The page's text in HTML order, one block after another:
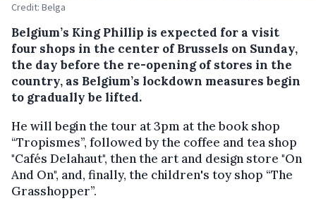
Credit: Belga
Belgium’s King Phillip is expected for a visit
four shops in the center of Brussels on Sunday,
the day before the re-opening of stores in the
country, as Belgium’s lockdown measures begin
to gradually be lifted.
He will begin the tour at 3pm at the book shop
“Tropismes”, followed by the coffee and tea shop
"Cafés Delahaut", then the art and design store "On
And On", and, finally, the children's toy shop “The
Grasshopper”.